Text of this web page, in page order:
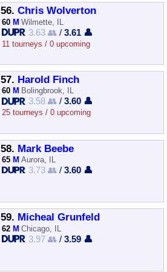
56. Chris Wolverton
60 M Wilmette, IL
3.63 👥 /3.61 👤
11 tourneys / 0 upcoming
57. Harold Finch
60 M Bolingbrook, IL
3.58 👥 /3.60 👤
25 tourneys / 0 upcoming
58. Mark Beebe
65 M Aurora, IL
3.73 👥 /3.60 👤
59. Micheal Grunfeld
62 M Chicago, IL
3.97 👥 /3.59 👤